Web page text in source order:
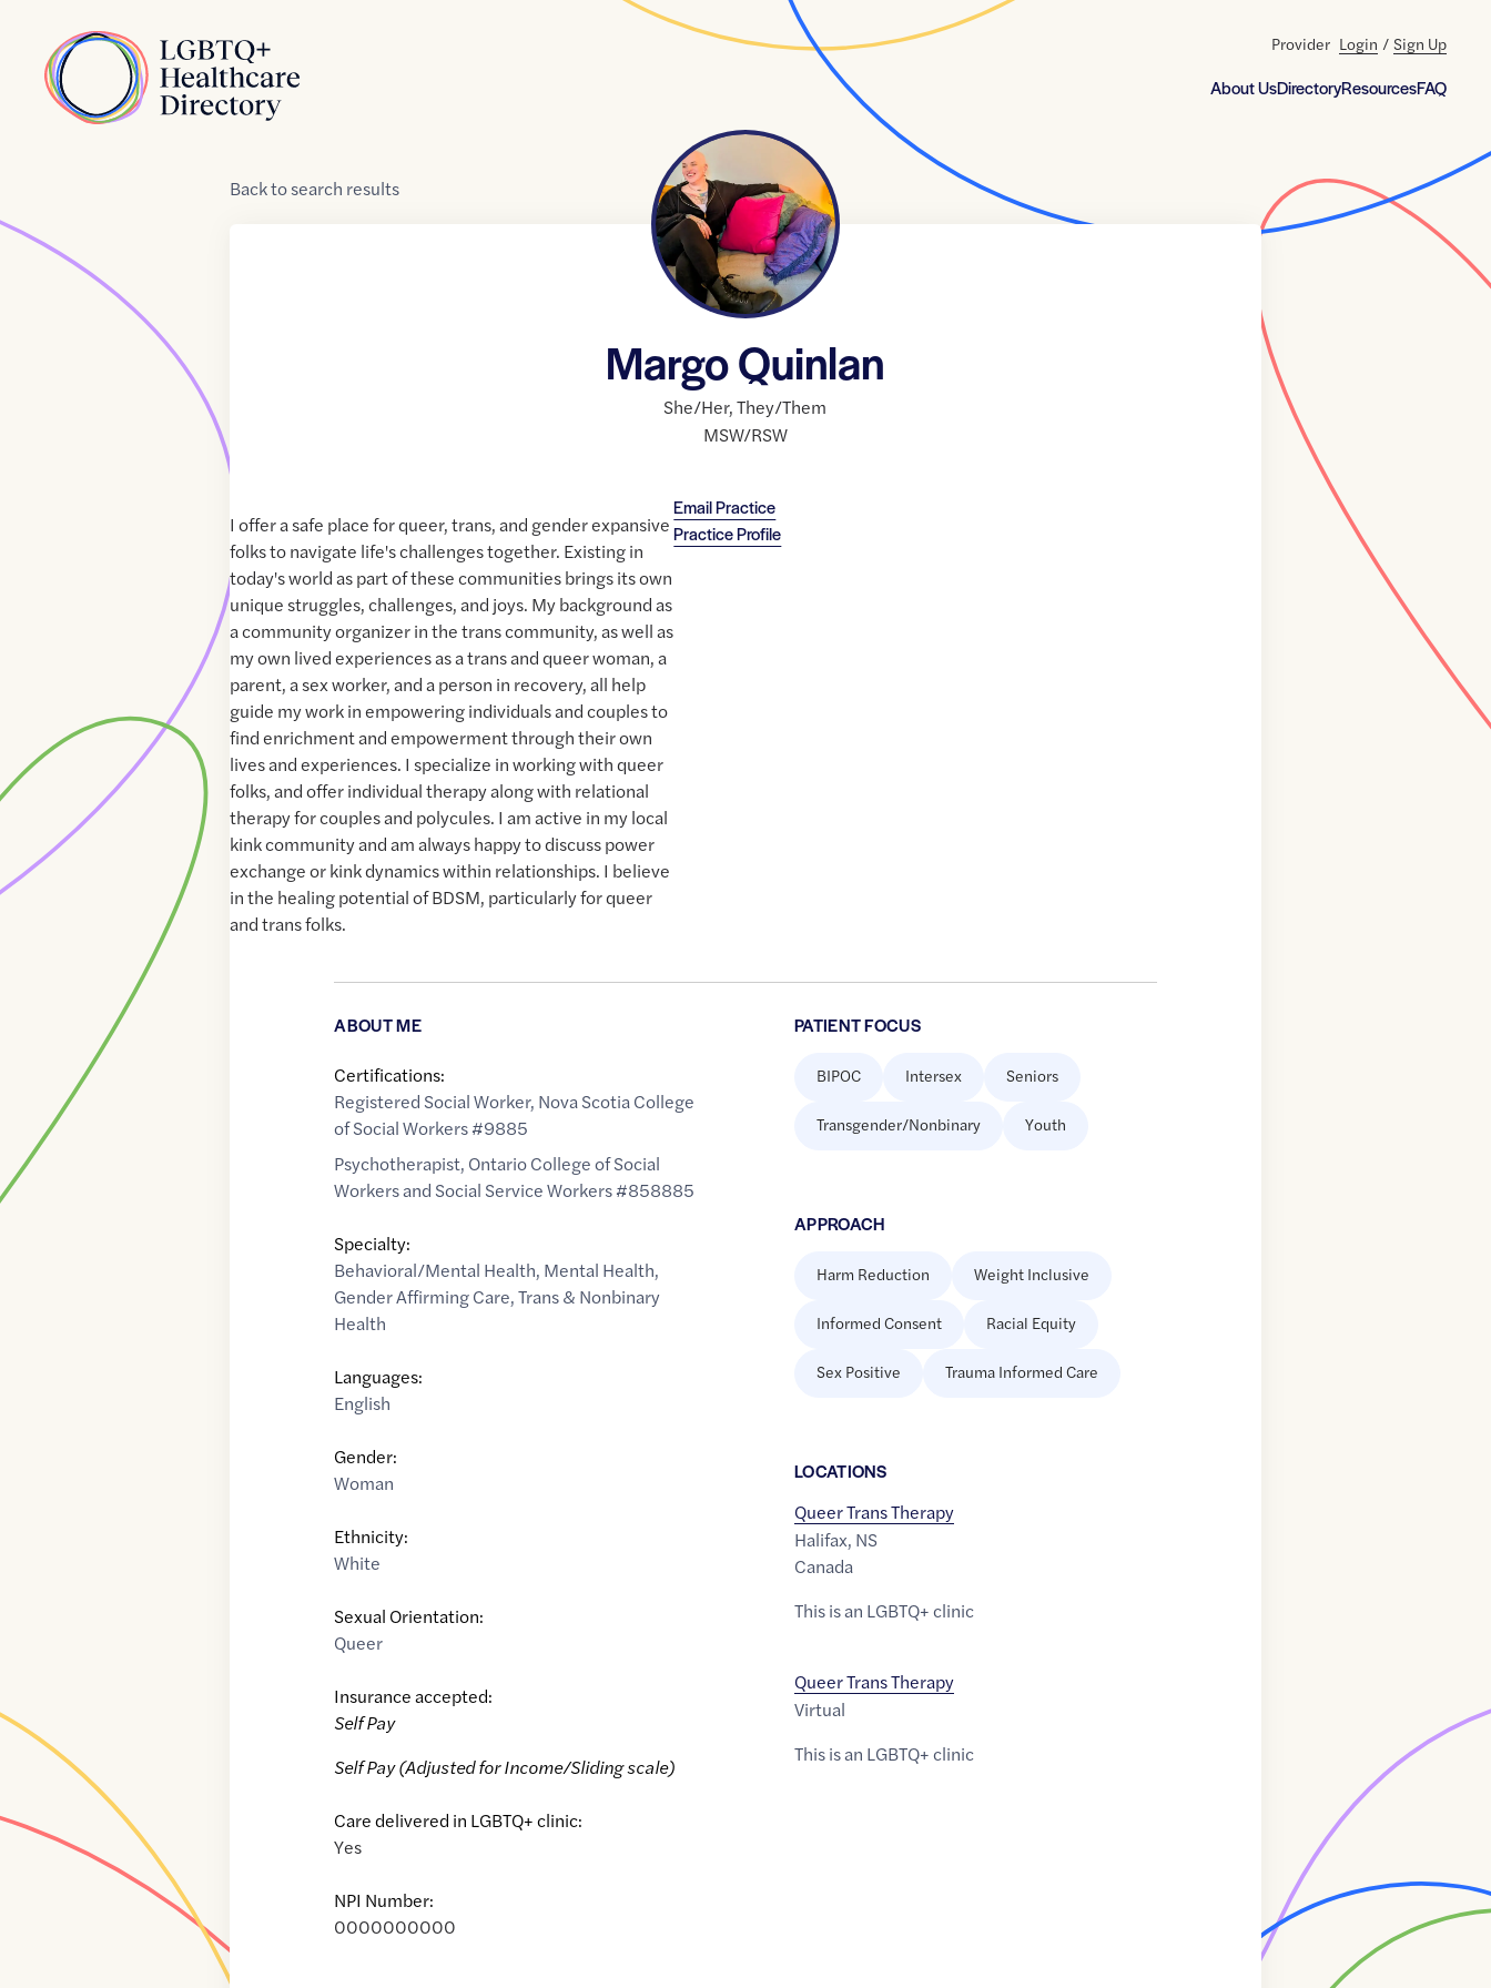
Home
About UsDirectoryResourcesFAQ
Provider Login / Sign Up
Backtosearch results
Margo Quinlan
She/Her,They/Them
MSW/RSW
Email Practice
Practice Profile
I offer a safe place for queer, trans, and gender expansive
folks to navigate life's challenges together. Existing in
today's world as part of these communities brings its own
unique struggles, challenges, and joys. My background as
a community organizer in the trans community, as well as
my own lived experiences as a trans and queer woman, a
parent, a sex worker, and a person in recovery, all help
guide my work in empowering individuals and couples to
find enrichment and empowerment through their own
lives and experiences. I specialize in working with queer
folks, and offer individual therapy along with relational
therapy for couples and polycules. I am active in my local
kink community and am always happy to discuss power
exchange or kink dynamics within relationships. I believe
in the healing potential of BDSM, particularly for queer
and trans folks.
ABOUT ME
Certifications:
Registered Social Worker, Nova Scotia College
of Social Workers #9885
Psychotherapist, Ontario College of Social
Workers and Social Service Workers #858885​
Specialty:
Behavioral/Mental Health, Mental Health,
Gender Affirming Care,Trans & Nonbinary
Health
Languages:
English
Gender:
Woman
Ethnicity:
White
Sexual Orientation:
Queer
Insurance accepted:
Self Pay
Self Pay (Adjusted for Income/Sliding scale)
Care delivered in LGBTQ+ clinic:
Yes
NPI Number:
0000000000
PATIENT FOCUS
BIPOC Intersex Seniors
Transgender/Nonbinary Youth
APPROACH
Harm Reduction Weight Inclusive
Informed Consent Racial Equity
Sex Positive Trauma Informed Care
LOCATIONS
Queer Trans Therapy
Halifax, NS
Canada
This is an LGBTQ+ clinic
Queer Trans Therapy
Virtual
This is an LGBTQ+ clinic